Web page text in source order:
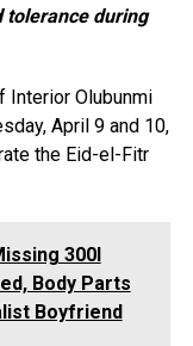
tolerance during
Interior Olubunmi
April 9 and 10,
the Eid-el-Fitr
300l
Body Parts
Boyfriend